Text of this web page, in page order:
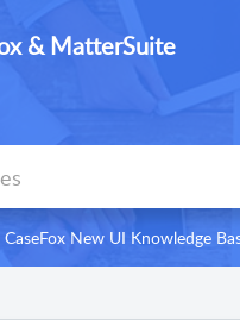
& MatterSuite
CaseFox New UI Knowledge